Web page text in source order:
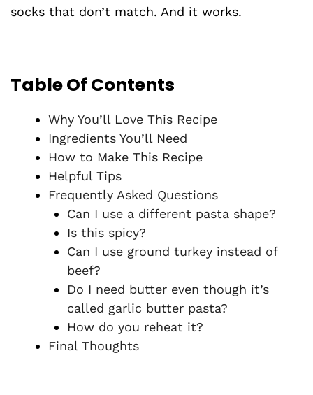
socks that don’t match. And it works.
Table Of Contents
Why You’ll Love This Recipe
Ingredients You’ll Need
How to Make This Recipe
Helpful Tips
Frequently Asked Questions
Can I use a different pasta shape?
Is this spicy?
Can I use ground turkey instead of
beef?
Do I need butter even though it’s
called garlic butter pasta?
How do you reheat it?
Final Thoughts